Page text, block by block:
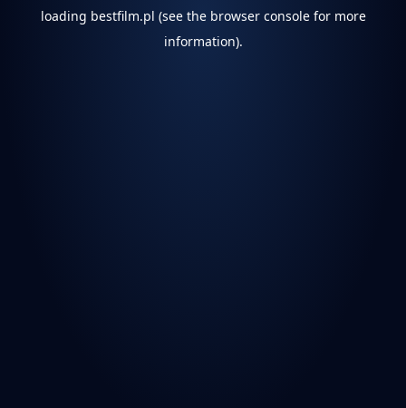
loading bestfilm.pl (see the browser consolefor more
information).